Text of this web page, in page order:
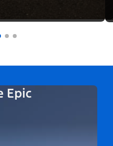
Epic